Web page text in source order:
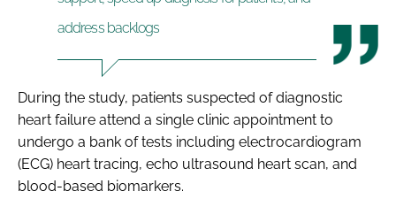
address backlogs
During the study, patients suspected of diagnostic
heart failure attend a single clinic appointment to
undergo a bank of tests including electrocardiogram
(ECG) heart tracing, echo ultrasound heart scan, and
blood-based biomarkers.